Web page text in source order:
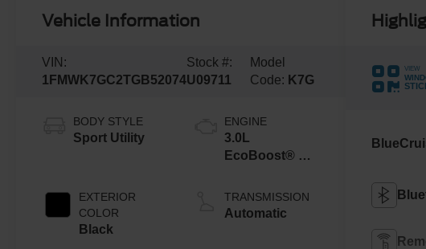
Vehicle Information
VIN:
1FMWK7GC2TGB52074
Stock #:
U09711
Model
Code: K7G
BODY STYLE
Sport Utility
EXTERIOR
COLOR
Black
ENGINE
3.0L
EcoBoost® V6
Auto Start-Stop
Technology
TRANSMISSION
Automatic
VIEW